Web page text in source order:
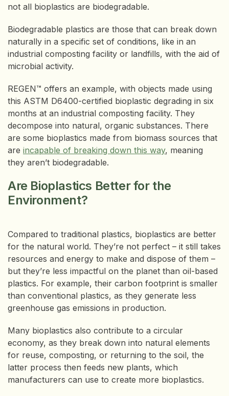
not all bioplastics are biodegradable.
Biodegradable plastics are those that can break down
naturally in a specific set of conditions, like in an
industrial composting facility or landfills, with the aid of
microbial activity.
REGEN™ offers an example, with objects made using
this ASTM D6400-certified bioplastic degrading in six
months at an industrial composting facility. They
decompose into natural, organic substances. There
are some bioplastics made from biomass sources that
are incapable of breaking down this way, meaning
they aren’t biodegradable.
Are Bioplastics Better for the
Environment?
Compared to traditional plastics, bioplastics are better
for the natural world. They’re not perfect – it still takes
resources and energy to make and dispose of them –
but they’re less impactful on the planet than oil-based
plastics. For example, their carbon footprint is smaller
than conventional plastics, as they generate less
greenhouse gas emissions in production.
Many bioplastics also contribute to a circular
economy, as they break down into natural elements
for reuse, composting, or returning to the soil, the
latter process then feeds new plants, which
manufacturers can use to create more bioplastics.